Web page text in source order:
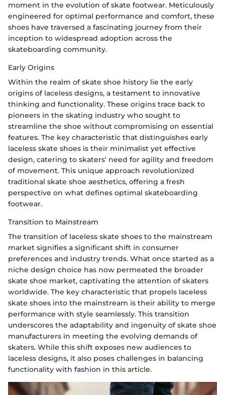
moment in the evolution of skate footwear. Meticulously
engineered for optimal performance and comfort, these
shoes have traversed a fascinating journey from their
inception to widespread adoption across the
skateboarding community.
Early Origins
Within the realm of skate shoe history lie the early
origins of laceless designs, a testament to innovative
thinking and functionality. These origins trace back to
pioneers in the skating industry who sought to
streamline the shoe without compromising on essential
features. The key characteristic that distinguishes early
laceless skate shoes is their minimalist yet effective
design, catering to skaters' need for agility and freedom
of movement. This unique approach revolutionized
traditional skate shoe aesthetics, offering a fresh
perspective on what defines optimal skateboarding
footwear.
Transition to Mainstream
The transition of laceless skate shoes to the mainstream
market signifies a significant shift in consumer
preferences and industry trends. What once started as a
niche design choice has now permeated the broader
skate shoe market, captivating the attention of skaters
worldwide. The key characteristic that propels laceless
skate shoes into the mainstream is their ability to merge
performance with style seamlessly. This transition
underscores the adaptability and ingenuity of skate shoe
manufacturers in meeting the evolving demands of
skaters. While this shift exposes new audiences to
laceless designs, it also poses challenges in balancing
functionality with fashion in this article.